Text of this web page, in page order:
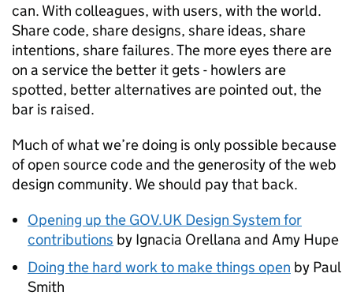
can. With colleagues, with users, with the world.
Share code, share designs, share ideas, share
intentions, share failures. The more eyes there are
on a service the better it gets - howlers are
spotted, better alternatives are pointed out, the
bar is raised.
Much of what we’re doing is only possible because
of open source code and the generosity of the web
design community. We should pay that back.
Opening up the GOV.UK Design System for
contributions by Ignacia Orellana and Amy Hupe
Doing the hard work to make things open by Paul
Smith